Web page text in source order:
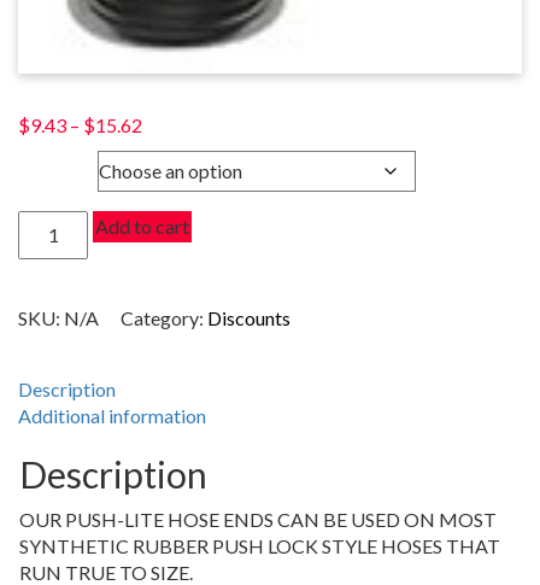
$9.43 – $15.62
range:
$9.43
$15.62
DEGREE
HOSE
CLEAR
quantity
Add to cart
SKU: N/A Category: Discounts
Description
Additional information
Description
OUR PUSH-LITE HOSE ENDS CAN BE USED ON MOST
SYNTHETIC RUBBER PUSH LOCK STYLE HOSES THAT
RUN TRUE TO SIZE.